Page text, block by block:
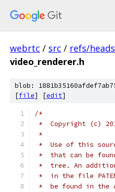
webrtc / src / refs/
video_renderer.h
blob:
[file] [edit]
/*
*  Copyright (c)
*
*  Use of this
*  that can be
*  tree. An
*  in the file
*  be found in the